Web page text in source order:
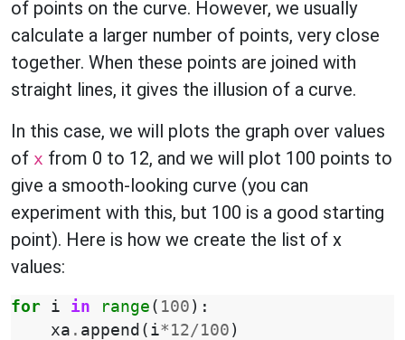
of points on the curve. However, we usually
calculate a larger number of points, very close
together. When these points are joined with
straight lines, it gives the illusion of a curve.
In this case, we will plots the graph over values
of x from 0 to 12, and we will plot 100 points to
give a smooth-looking curve (you can
experiment with this, but 100 is a good starting
point). Here is how we create the list of x
values:
for i in range ( 100 ):
xa . append ( i* 12/100 )